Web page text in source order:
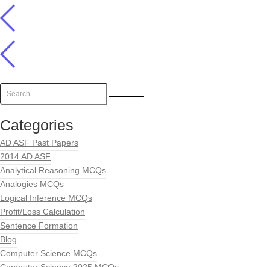
Categories
AD ASF Past Papers
2014 AD ASF
Analytical Reasoning MCQs
Analogies MCQs
Logical Inference MCQs
Profit/Loss Calculation
Sentence Formation
Blog
Computer Science MCQs